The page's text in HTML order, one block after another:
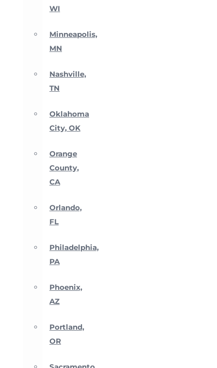
WI
Minneapolis,
MN
Nashville,
TN
Oklahoma
City, OK
Orange
County,
CA
Orlando,
FL
Philadelphia,
PA
Phoenix,
AZ
Portland,
OR